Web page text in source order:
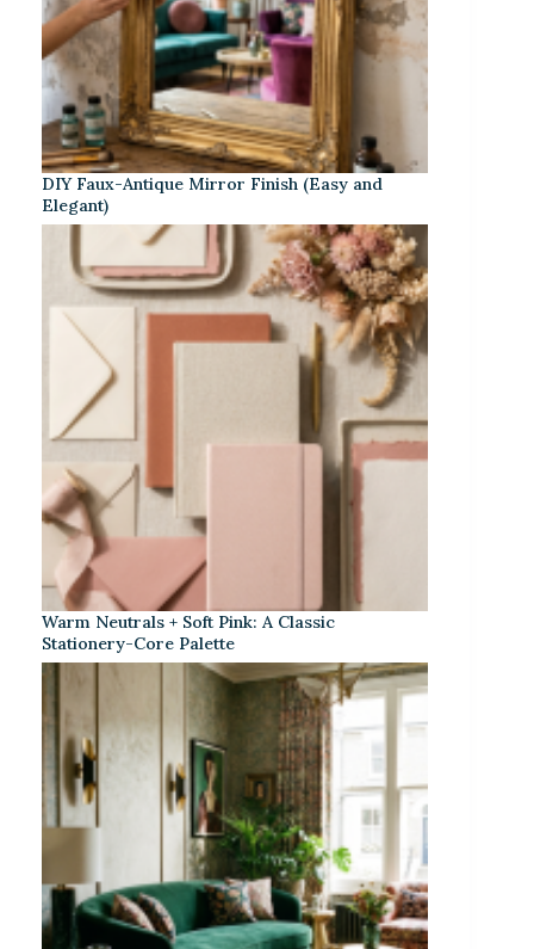
DIY Faux-Antique Mirror Finish (Easy and
Elegant)
Warm Neutrals + Soft Pink: A Classic
Stationery-Core Palette